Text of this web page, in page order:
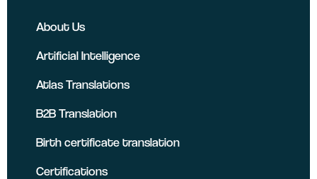
About Us
Artificial Intelligence
Atlas Translations
B2B Translation
Birth certificate translation
Certifications